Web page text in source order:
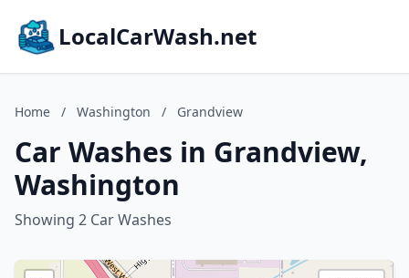
LocalCarWash.net
Home / Washington / Grandview
Car Washes in Grandview,
Washington
Showing 2 Car Washes